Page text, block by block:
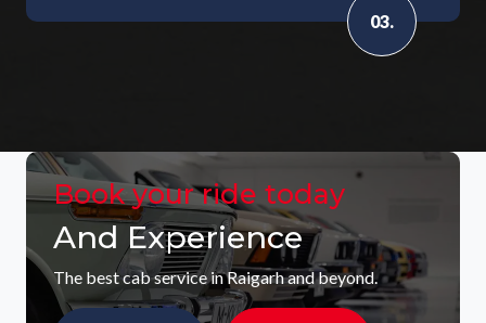
03.
Book your ride today
And Experience
The best cab service in Raigarh and beyond.